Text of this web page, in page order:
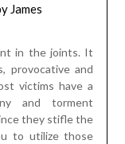
James
in the joints. It
provocative and
victims have a
and torment
they stifle the
to utilize those